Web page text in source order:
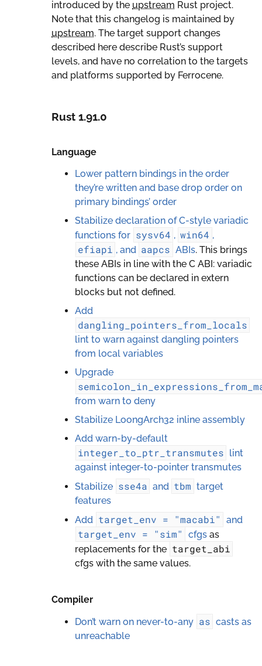
introduced by the upstream Rust project.
Note that this changelog is maintained by
upstream. The target support changes
described here describe Rust’s support
levels, and have no correlation to the targets
and platforms supported by Ferrocene.
Rust 1.91.0
Language
Lower pattern bindings in the order
they’re written and base drop order on
primary bindings’ order
Stabilize declaration of C-style variadic
functions for sysv64 , win64 ,
efiapi , and aapcs ABIs. This brings
these ABIs in line with the C ABI: variadic
functions can be declared in extern
blocks but not defined.
Add
dangling_pointers_from_locals
lint to warn against dangling pointers
from local variables
Upgrade
from warn to deny
Stabilize LoongArch32 inline assembly
Add warn-by-default
integer_to_ptr_transmutes lint
against integer-to-pointer transmutes
Stabilize sse4a and tbm target
features
Add target_env = "macabi" and
target_env = "sim" cfgsas
replacements for the target_abi
cfgs with the same values.
Compiler
Don’t warn on never-to-any as casts as
unreachable